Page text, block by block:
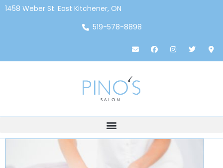
1458 Weber St. East Kitchener, ON
519-578-8898